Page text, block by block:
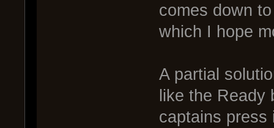
comes down
which I hope
A partial
like the
captains press